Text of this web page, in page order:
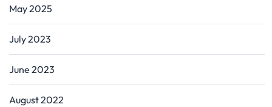
May 2025
July 2023
June 2023
August 2022